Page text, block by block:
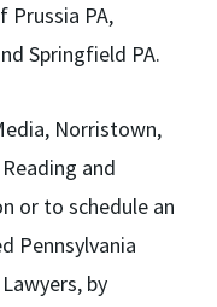
Prussia PA,
Springfield PA.
Norristown,
and
or to schedule an
Pennsylvania
by